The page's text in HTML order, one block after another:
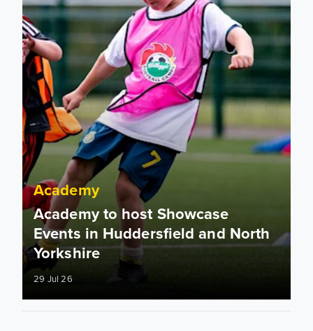
Academy
Academy to host Showcase
Events in Huddersfield and North
Yorkshire
29 Jul 26